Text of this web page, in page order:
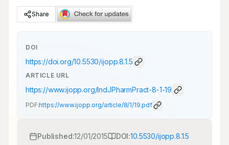
Share
DOI
https://doi.org/10.5530/ijopp.8.1.5
ARTICLE URL
https://www.ijopp.org/IndJPharmPract-8-1-19
PDF:https://www.ijopp.org/article/8/1/19.pdf
Published:12/01/2015 DOI:10.5530/ijopp.8.1.5